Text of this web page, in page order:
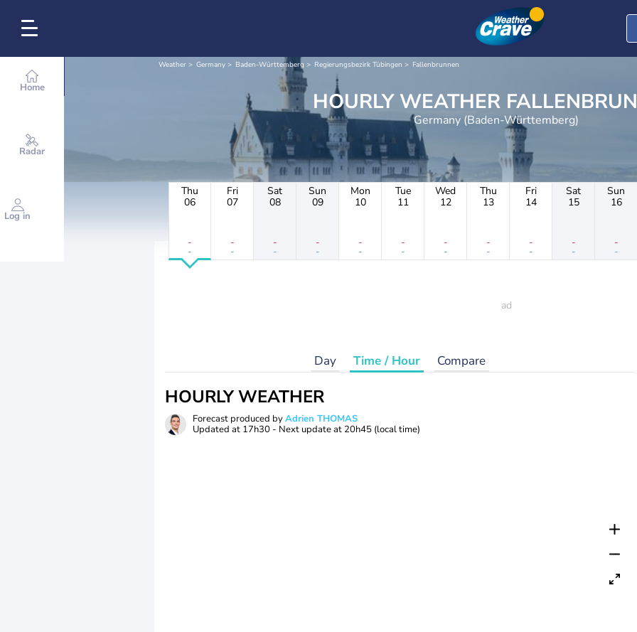
Home
Radar
Log in
Weather Germany Baden-Württemberg Regierungsbezirk Tübingen Fallenbrunnen
HOURLY WEATHER
Germany (Baden-Württemberg)
Thu
06
-
-
Fri
07
-
-
Sat
08
-
-
Sun
09
-
-
Mon
10
-
-
Tue
11
-
-
Wed
12
-
-
Thu
13
-
-
Fri
14
-
-
Sat
15
-
-
Sun
16
-
-
Day Time / Hour Compare
HOURLY WEATHER
Forecast produced byAdrien THOMAS
Updated at 17h30 - Next update at 20h45 (local time)